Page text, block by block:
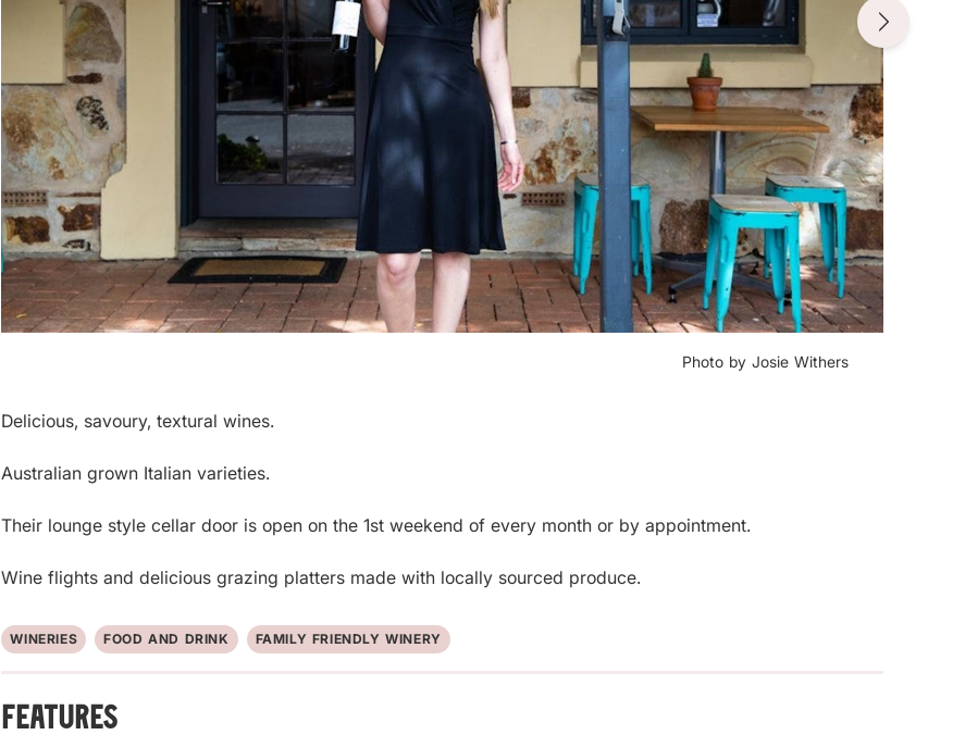
Photo by Josie Withers
Delicious, savoury, textural wines.
Australian grown Italian varieties.
Their lounge style cellar door is open on the 1st weekend of every month or by appointment.
Wine flights and delicious grazing platters made with locally sourced produce.
WINERIES FOOD AND DRINK FAMILY FRIENDLY WINERY
Features